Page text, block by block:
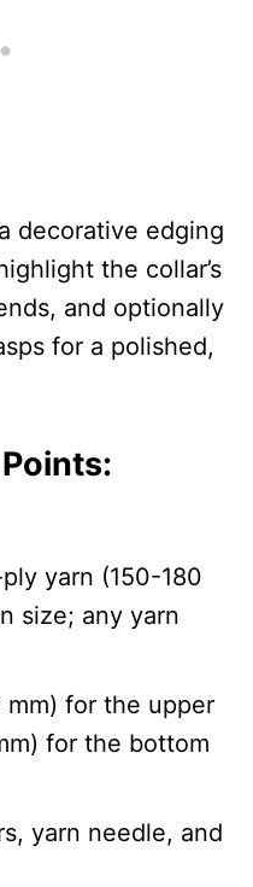
decorative edging
the collar’s
and optionally
for a polished,
yarn (150-180
size; any yarn
for the upper
for the bottom
yarn needle, and